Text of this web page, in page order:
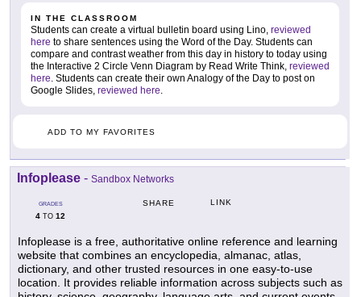
IN THE CLASSROOM
Students can create a virtual bulletin board using Lino, reviewed
here to share sentences using the Word of the Day. Students can
compare and contrast weather from this day in history to today using
the Interactive 2 Circle Venn Diagram by Read Write Think, reviewed
here. Students can create their own Analogy of the Day to post on
Google Slides, reviewed here.
ADD TO MY FAVORITES
Infoplease - Sandbox Networks
GRADES
4 TO 12
SHARE LINK
Infoplease is a free, authoritative online reference and learning
website that combines an encyclopedia, almanac, atlas,
dictionary, and other trusted resources in one easy-to-use
location. It provides reliable information across subjects such as